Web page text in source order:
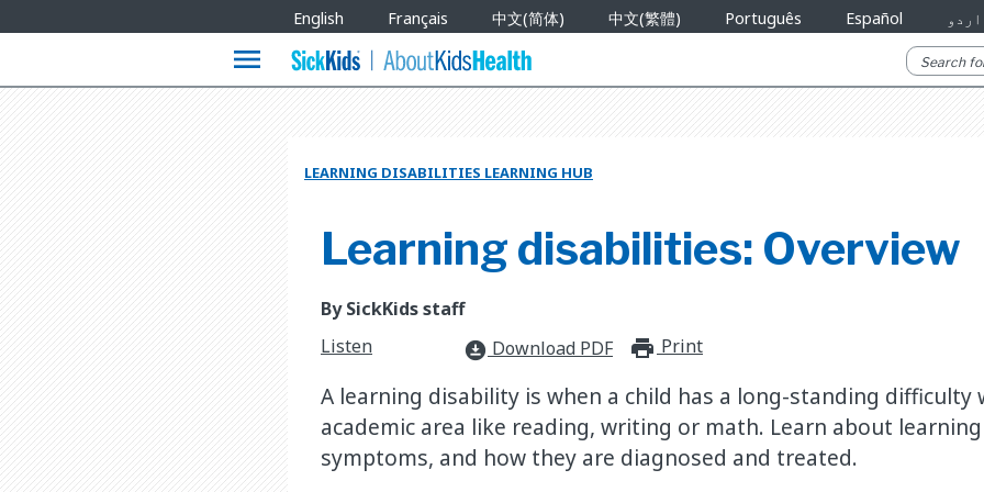
Languages
English Français 中文(简体) 中文(繁體) Português Español اردو
menu
LEARNING DISABILITIES LEARNING HUB
Learning disabilities: Overview
By SickKids staff
Listen
download_for_offline Download PDF print_for_offline
Print
A learning disability is when a child has a long-standing difficulty
academic area like reading, writing or math. Learn about
symptoms, and how they are diagnosed and treated.